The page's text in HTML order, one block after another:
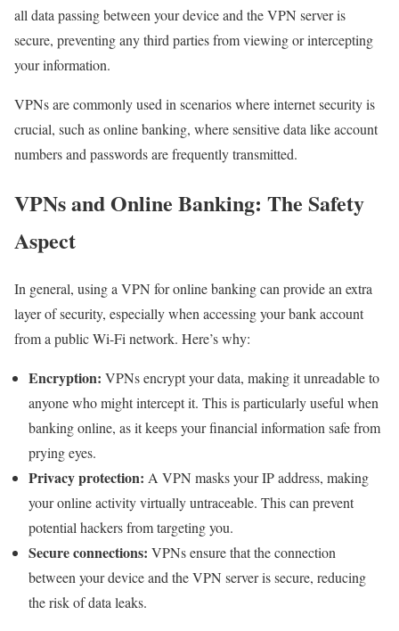
all data passing between your device and the VPN server is
secure, preventing any third parties from viewing or intercepting
your information.
VPNs are commonly used in scenarios where internet security is
crucial, such as online banking, where sensitive data like account
numbers and passwords are frequently transmitted.
VPNs and Online Banking: The Safety
Aspect
In general, using a VPN for online banking can provide an extra
layer of security, especially when accessing your bank account
from a public Wi-Fi network. Here’s why:
Encryption: VPNs encrypt your data, making it unreadable to
anyone who might intercept it. This is particularly useful when
banking online, as it keeps your financial information safe from
prying eyes.
Privacy protection: A VPN masks your IP address, making
your online activity virtually untraceable. This can prevent
potential hackers from targeting you.
Secure connections: VPNs ensure that the connection
between your device and the VPN server is secure, reducing
the risk of data leaks.